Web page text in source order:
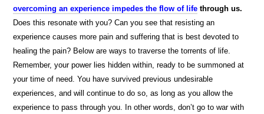
overcoming an experience impedes the flow of life through us.
Does this resonate with you? Can you see that resisting an
experience causes more pain and suffering that is best devoted to
healing the pain? Below are ways to traverse the torrents of life.
Remember, your power lies hidden within, ready to be summoned at
your time of need. You have survived previous undesirable
experiences, and will continue to do so, as long as you allow the
experience to pass through you. In other words, don’t go to war with